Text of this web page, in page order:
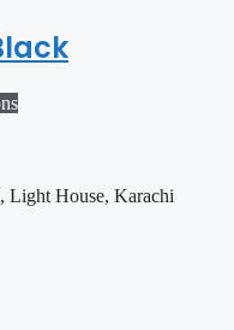
Light House, Karachi